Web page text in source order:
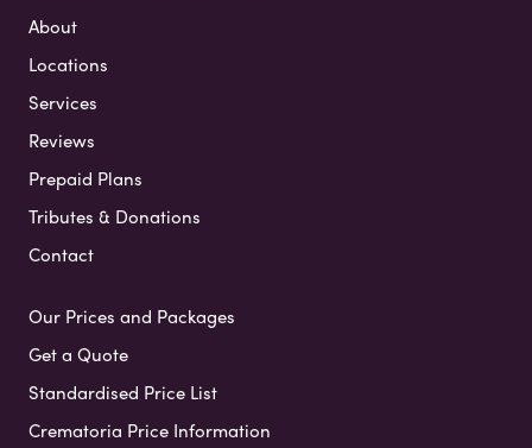
About
Locations
Services
Reviews
Prepaid Plans
Tributes & Donations
Contact
Our Prices and Packages
Get a Quote
Standardised Price List
Crematoria Price Information